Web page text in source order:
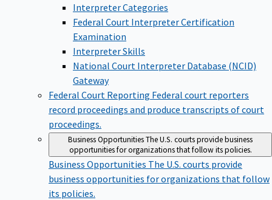
Interpreter Categories
Federal Court Interpreter Certification
Examination
Interpreter Skills
National Court Interpreter Database (NCID)
Gateway
Federal Court Reporting Federal court reporters
record proceedings and produce transcripts of court
proceedings.
Business OpportunitiesThe U.S. courts provide business
opportunities for organizations that follow its policies.
Business Opportunities The U.S. courts provide
business opportunities for organizations that follow
its policies.